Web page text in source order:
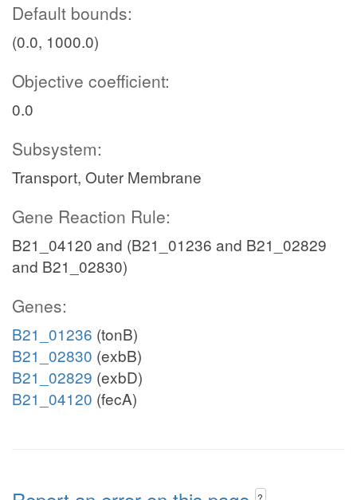
Default bounds:
(0.0, 1000.0)
Objective coefficient:
0.0
Subsystem:
Transport, Outer Membrane
Gene Reaction Rule:
B21_04120 and (B21_01236 and B21_02829
and B21_02830)
Genes:
B21_01236 (tonB)
B21_02830 (exbB)
B21_02829 (exbD)
B21_04120 (fecA)